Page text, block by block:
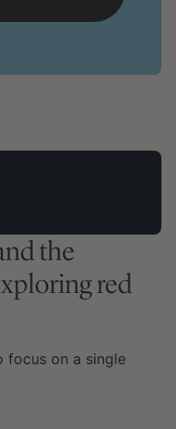
the
red
focus on a single